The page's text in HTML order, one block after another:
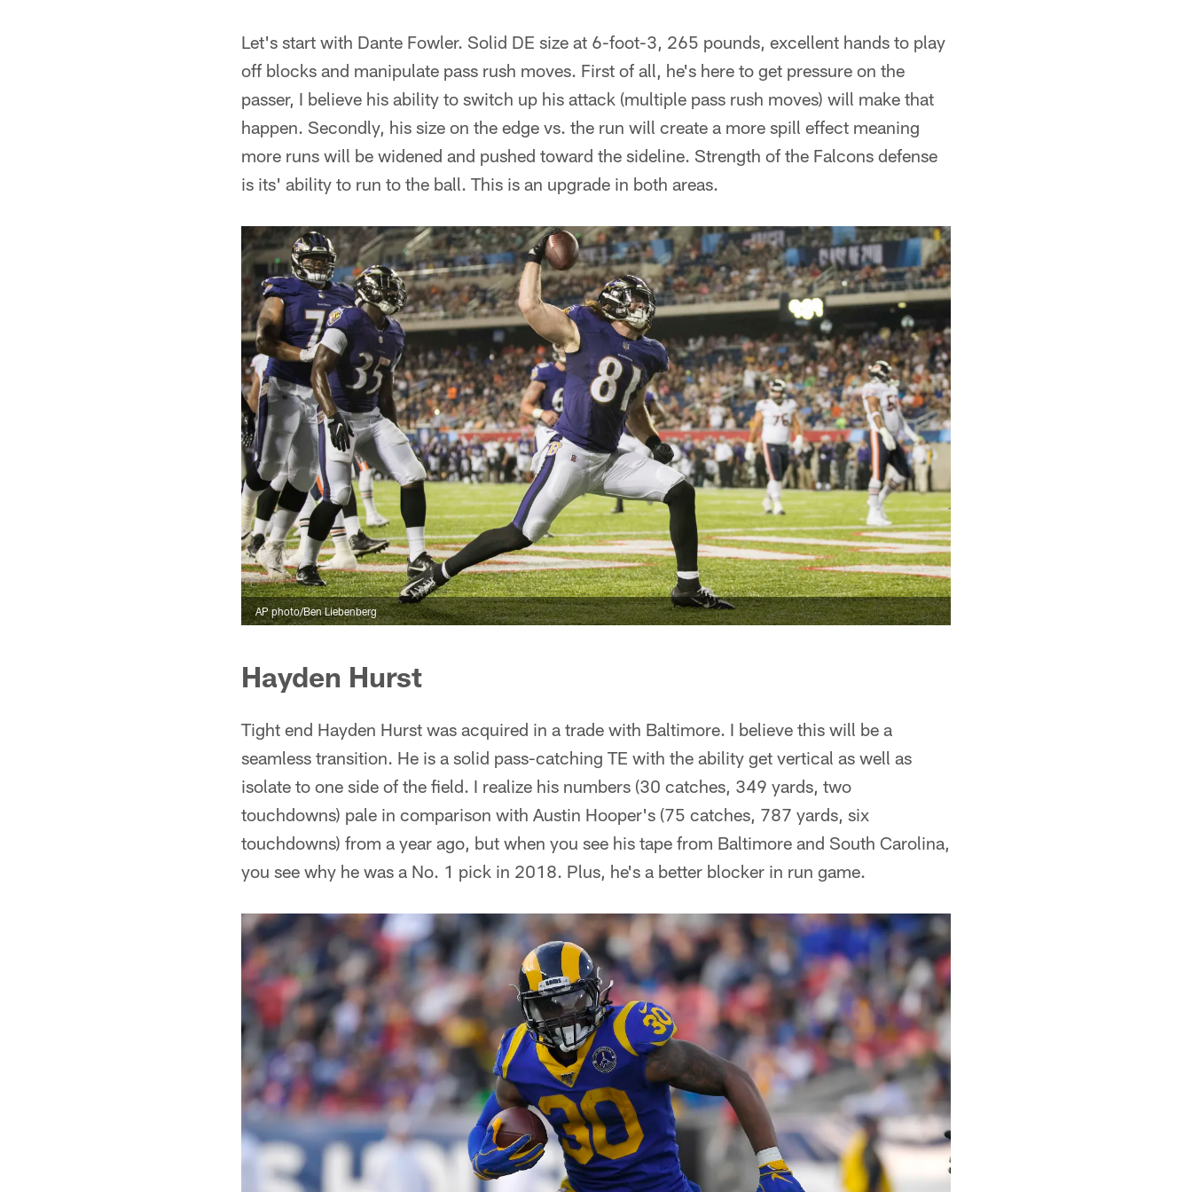
Let's start with Dante Fowler. Solid DE size at 6-foot-3, 265 pounds, excellent hands to play
off blocks and manipulate pass rush moves. First of all, he's here to get pressure on the
passer, I believe his ability to switch up his attack (multiple pass rush moves) will make that
happen. Secondly, his size on the edge vs. the run will create a more spill effect meaning
more runs will be widened and pushed toward the sideline. Strength of the Falcons defense
is its' ability to run to the ball. This is an upgrade in both areas.
AP photo/Ben Liebenberg
Hayden Hurst
Tight end Hayden Hurst was acquired in a trade with Baltimore. I believe this will be a
seamless transition. He is a solid pass-catching TE with the ability get vertical as well as
isolate to one side of the field. I realize his numbers (30 catches, 349 yards, two
touchdowns) pale in comparison with Austin Hooper's (75 catches, 787 yards, six
touchdowns) from a year ago, but when you see his tape from Baltimore and South Carolina,
you see why he was a No. 1 pick in 2018. Plus, he's a better blocker in run game.